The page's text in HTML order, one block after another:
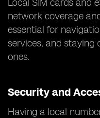
Local SIM cards and
network coverage
essential for
services, and staying
ones.
Security and
Having a local